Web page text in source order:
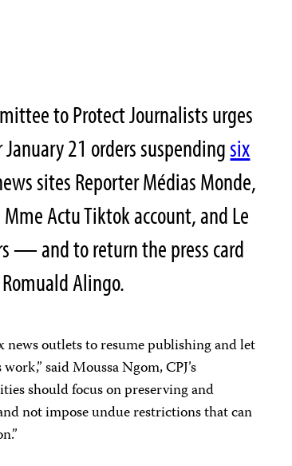
to Protect Journalists urges
21 orders suspendingsix
sites Reporter Médias Monde,
Actu Tiktok account, and Le
— and to return the press card
Alingo.
news outlets to resume publishing and let
said Moussa Ngom, CPJ’s
should focus on preserving and
not impose undue restrictions that can